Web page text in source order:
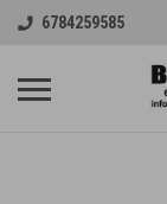
6784259585